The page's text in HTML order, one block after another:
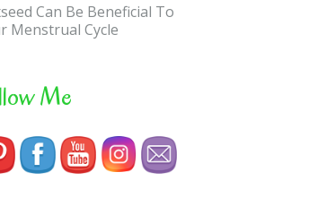
Can Be Beneficial To
Menstrual Cycle
Me